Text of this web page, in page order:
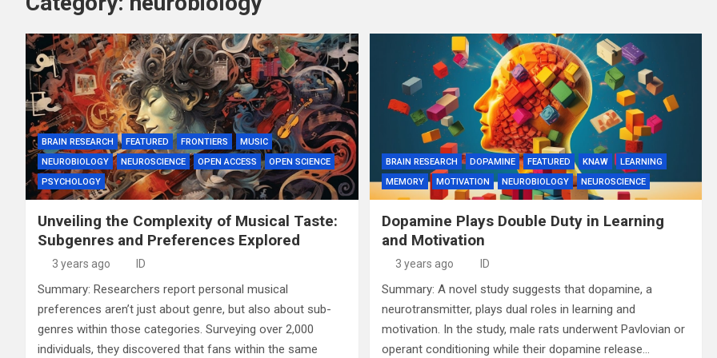
BRAIN RESEARCH FEATURED FRONTIERS
MUSIC
NEUROBIOLOGY
NEUROSCIENCE OPEN ACCESS
OPEN SCIENCE
PSYCHOLOGY
Unveiling the Complexity of Musical Taste:
Subgenres and Preferences Explored
3 years ago ID
Summary: Researchers report personal musical
preferences aren’t just about genre, but also about sub-
genres within those categories. Surveying over 2,000
individuals, they discovered that fans within the same
BRAIN RESEARCH DOPAMINE FEATURED KNAW
LEARNING
MEMORY
MOTIVATION NEUROBIOLOGY NEUROSCIENCE
Dopamine Plays Double Duty in Learning
and Motivation
3 years ago ID
Summary: A novel study suggests that dopamine, a
neurotransmitter, plays dual roles in learning and
motivation. In the study, male rats underwent Pavlovian or
operant conditioning while their dopamine release…